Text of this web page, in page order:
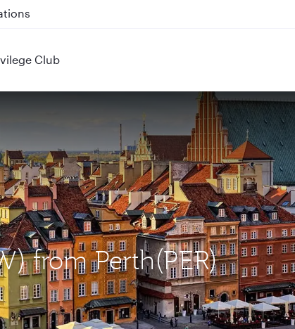
QR915
Club
from Perth(PER)